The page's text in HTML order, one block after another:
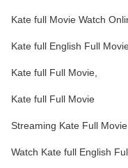
Kate full Movie Watch
Kate full English Full
Kate full Full Movie,
Kate full Full Movie
Streaming Kate Full
Watch Kate full English